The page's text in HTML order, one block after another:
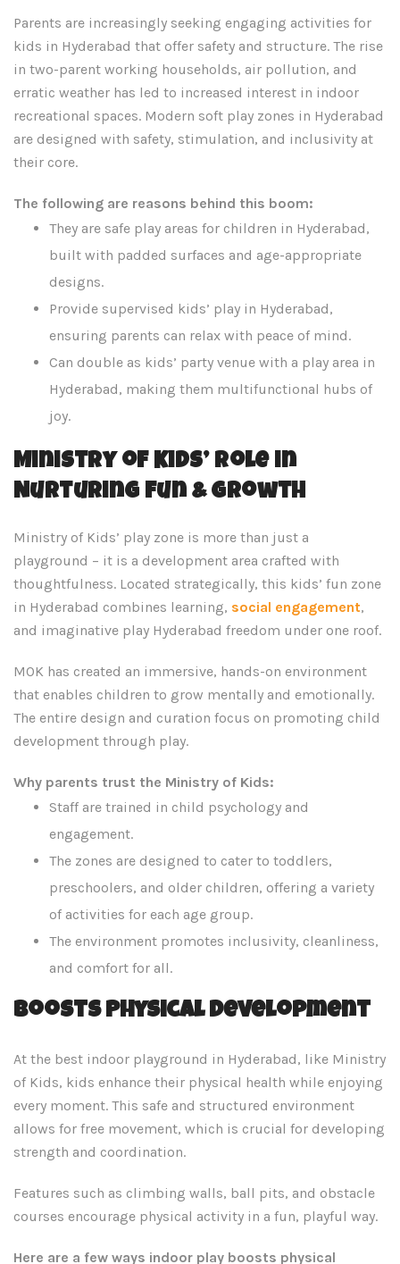
Parents are increasingly seeking engaging activities for
kids in Hyderabad that offer safety and structure. The rise
in two-parent working households, air pollution, and
erratic weather has led to increased interest in indoor
recreational spaces. Modern soft play zones in Hyderabad
are designed with safety, stimulation, and inclusivity at
their core.
The following are reasons behind this boom:
They are safe play areas for children in Hyderabad,
built with padded surfaces and age-appropriate
designs.
Provide supervised kids’ play in Hyderabad,
ensuring parents can relax with peace of mind.
Can double as kids’ party venue with a play area in
Hyderabad, making them multifunctional hubs of
joy.
Ministry of Kids’ Role in
Nurturing Fun & Growth
Ministry of Kids’ play zone is more than just a
playground – it is a development area crafted with
thoughtfulness. Located strategically, this kids’ fun zone
in Hyderabad combines learning, social engagement,
and imaginative play Hyderabad freedom under one roof.
MOK has created an immersive, hands-on environment
that enables children to grow mentally and emotionally.
The entire design and curation focus on promoting child
development through play.
Why parents trust the Ministry of Kids:
Staff are trained in child psychology and
engagement.
The zones are designed to cater to toddlers,
preschoolers, and older children, offering a variety
of activities for each age group.
The environment promotes inclusivity, cleanliness,
and comfort for all.
Boosts Physical Development
At the best indoor playground in Hyderabad, like Ministry
of Kids, kids enhance their physical health while enjoying
every moment. This safe and structured environment
allows for free movement, which is crucial for developing
strength and coordination.
Features such as climbing walls, ball pits, and obstacle
courses encourage physical activity in a fun, playful way.
Here are a few ways indoor play boosts physical